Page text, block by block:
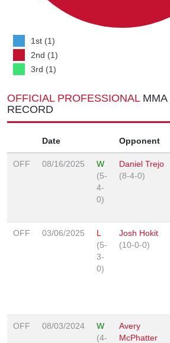
1st (1)
2nd (1)
3rd (1)
OFFICIAL PROFESSIONAL
RECORD
Date Opponent
OFF 08/16/2025
W
(5-
4-
0)
Daniel Trejo
(8-4-0)
OFF 03/06/2025
L
(5-
3-
0)
Josh Hokit
(10-0-0)
OFF 08/03/2024
W
(4-
Avery
McPhatter